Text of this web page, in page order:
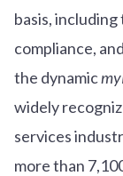
basis,
compliance,
the dynamic
widely
services
more than